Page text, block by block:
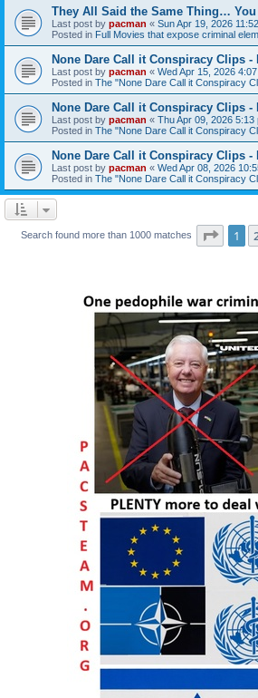
They All Said the Same Thing… You
Last post by pacman « Sun Apr 19, 2026
Posted in Full Movies that expose criminal
None Dare Call it Conspiracy Clips -
Last post by pacman « Wed Apr 15, 2026
Posted in The "None Dare Call it Conspiracy
None Dare Call it Conspiracy Clips -
Last post by pacman « Thu Apr 09, 2026 5:13
Posted in The "None Dare Call it Conspiracy
None Dare Call it Conspiracy Clips -
Last post by pacman « Wed Apr 08, 2026
Posted in The "None Dare Call it Conspiracy
Search found more than 1000 matches Page 1
1